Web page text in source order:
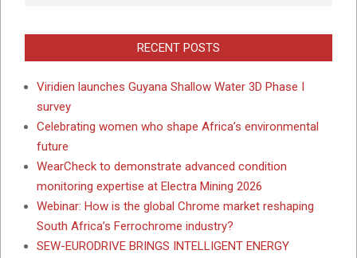
RECENT POSTS
Viridien launches Guyana Shallow Water 3D Phase I
survey
Celebrating women who shape Africa’s environmental
future
WearCheck to demonstrate advanced condition
monitoring expertise at Electra Mining 2026
Webinar: How is the global Chrome market reshaping
South Africa’s Ferrochrome industry?
SEW-EURODRIVE BRINGS INTELLIGENT ENERGY